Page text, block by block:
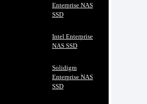
Enterprise NAS
SSD
Intel Enterprise
NAS SSD
Solidigm
Enterprise NAS
SSD